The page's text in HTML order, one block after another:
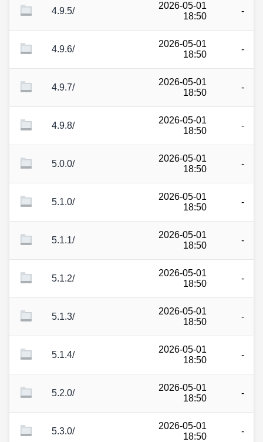
4.9.5/
2026-05-01
18:50
-
4.9.6/
2026-05-01
18:50
-
4.9.7/
2026-05-01
18:50
-
4.9.8/
2026-05-01
18:50
-
5.0.0/
2026-05-01
18:50
-
5.1.0/
2026-05-01
18:50
-
5.1.1/
2026-05-01
18:50
-
5.1.2/
2026-05-01
18:50
-
5.1.3/
2026-05-01
18:50
-
5.1.4/
2026-05-01
18:50
-
5.2.0/
2026-05-01
18:50
-
5.3.0/
2026-05-01
18:50
-